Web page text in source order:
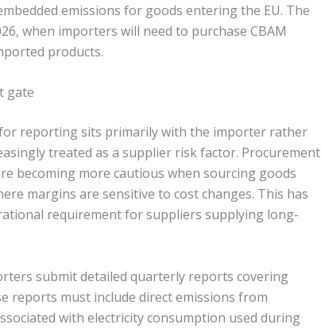
emissions for goods entering the EU. The
when importers will need to purchase CBAM
products.
gate
reporting sits primarily with the importer rather
treated as a supplier risk factor. Procurement
becoming more cautious when sourcing goods
margins are sensitive to cost changes. This has
requirement for suppliers supplying long-
submit detailed quarterly reports covering
reports must include direct emissions from
with electricity consumption used during